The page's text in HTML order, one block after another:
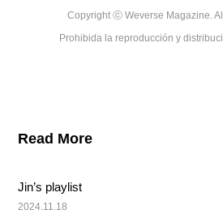
Copyright ⓒ Weverse Magazine.
Prohibida la reproducción y
Read More
Jin’s playlist
2024.11.18